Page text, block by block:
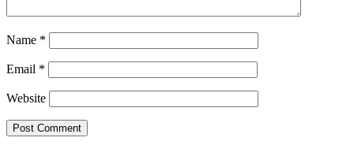
Name *
Email *
Website